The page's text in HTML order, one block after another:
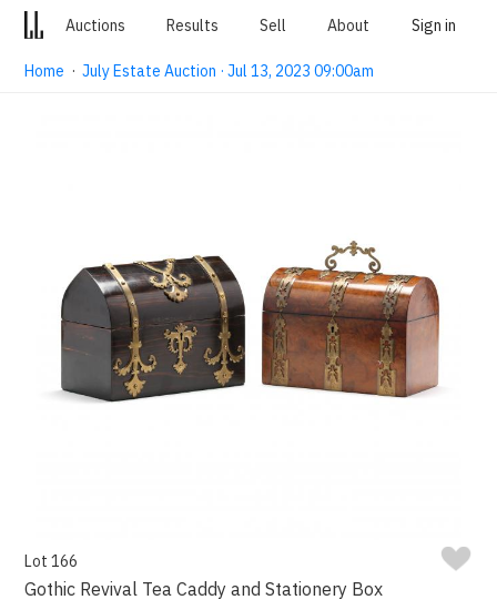
Auctions Results Sell About Sign in
Home ·July Estate Auction · Jul 13, 2023 09:00am
Lot 166
Gothic Revival Tea Caddy and Stationery Box